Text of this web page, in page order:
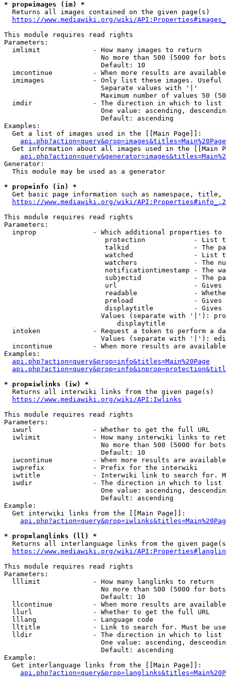
* prop=images (im) *
  Returns all images contained on the given page(s)
https://www.mediawiki.org/wiki/
This module requires read rights
Parameters:
  imlimit             - How many images to return
No more than 500 (5000 for
                        Default: 10
imcontinue          - When more results are
imimages            - Only list these images.
                        Separate values with '|'
Maximum number of values 50
  imdir               - The direction in which to list
One value: ascending,
                        Default: ascending
Examples:
  Get a list of images used in the [[Main Page]]:
api.php?action=query&prop=images&titles=Main%20Page
Get information about all images used in the [[Main
Generator:
  This module may be used as a generator
* prop=info (in) *
Get basic page information such as namespace, title,
https://www.mediawiki.org/wiki/
This module requires read rights
Parameters:
inprop              - Which additional properties to
protection            - List
talkid                - The
watched               - List
watchers              - The
notificationtimestamp - The
subjectid             - The
url                   -
readable              -
preload               -
displaytitle          -
Values (separate with '|'):
                            displaytitle
intoken             - Request a token to perform a
Values (separate with '|'):
incontinue          - When more results are
Examples:
api.php?action=query&prop=info&titles=Main%20Page
* prop=iwlinks (iw) *
  Returns all interwiki links from the given page(s)
https://www.mediawiki.org/wiki/API:Iwlinks
This module requires read rights
Parameters:
  iwurl               - Whether to get the full URL
iwlimit             - How many interwiki links to
No more than 500 (5000 for
                        Default: 10
iwcontinue          - When more results are
  iwprefix            - Prefix for the interwiki
iwtitle             - Interwiki link to search for.
  iwdir               - The direction in which to list
One value: ascending,
                        Default: ascending
Example:
  Get interwiki links from the [[Main Page]]:
* prop=langlinks (ll) *
Returns all interlanguage links from the given
https://www.mediawiki.org/wiki/
This module requires read rights
Parameters:
  lllimit             - How many langlinks to return
No more than 500 (5000 for
                        Default: 10
llcontinue          - When more results are
  llurl               - Whether to get the full URL
  lllang              - Language code
lltitle             - Link to search for. Must be
  lldir               - The direction in which to list
One value: ascending,
                        Default: ascending
Example:
  Get interlanguage links from the [[Main Page]]: